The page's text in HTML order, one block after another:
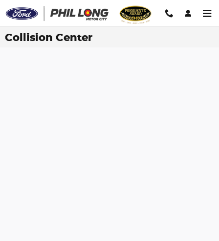
Skip to main content
Collision Center